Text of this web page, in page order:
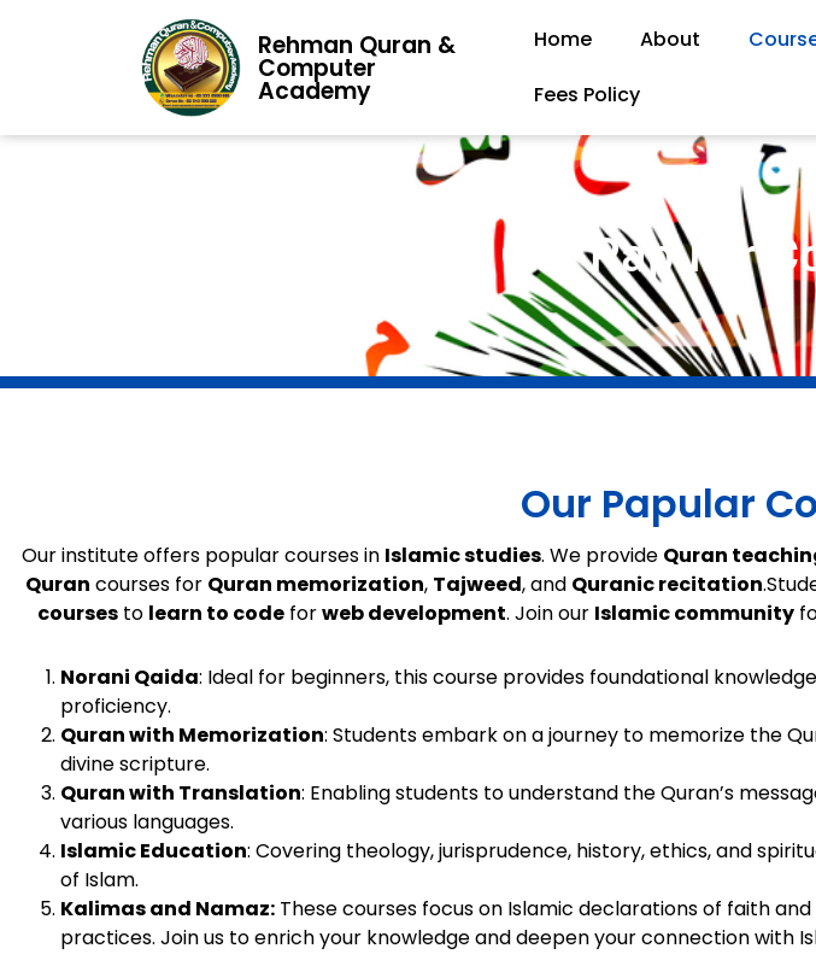
Rehman Quran &
Computer
Academy
Home About
Fees Policy
Our Papular
Our Papular
Our institute offers popular courses in Islamic studies. We provide Quran
Quran courses for Quran memorization, Tajweed, and Quranic recitation.
coursesto learn to codeforweb development. Join our Islamic community
Norani Qaida: Ideal for beginners, this course provides foundational
proficiency.
Quran with Memorization: Students embark on a journey to memorize the
divine scripture.
Quran with Translation: Enabling students to understand the Quran’s
various languages.
Islamic Education: Covering theology, jurisprudence, history, ethics, and
of Islam.
Kalimas and Namaz: These courses focus on Islamic declarations of faith
practices. Join us to enrich your knowledge and deepen your connection with